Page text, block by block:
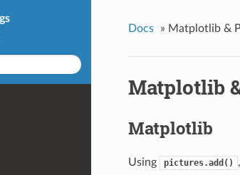
Docs » Matplotlib &
Matplotlib
Matplotlib
Using pictures.add()